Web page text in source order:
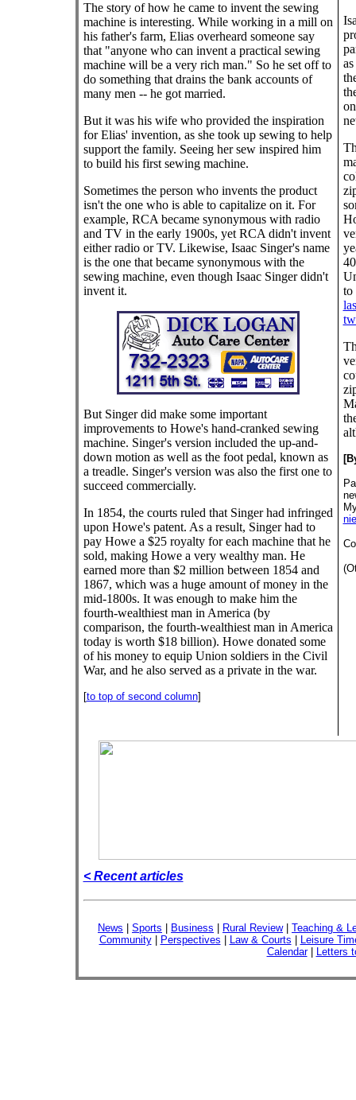
The story of how he came to invent the sewing
machine is interesting. While working in a mill on
his father's farm, Elias overheard someone say
that "anyone who can invent a practical sewing
machine will be a very rich man." So he set off to
do something that drains the bank accounts of
many men -- he got married.
But it was his wife who provided the inspiration
for Elias' invention, as she took up sewing to help
support the family. Seeing her sew inspired him
to build his first sewing machine.
Sometimes the person who invents the product
isn't the one who is able to capitalize on it. For
example, RCA became synonymous with radio
and TV in the early 1900s, yet RCA didn't invent
either radio or TV. Likewise, Isaac Singer's name
is the one that became synonymous with the
sewing machine, even though Isaac Singer didn't
invent it.
But Singer did make some important
improvements to Howe's hand-cranked sewing
machine. Singer's version included the up-and-
down motion as well as the foot pedal, known as
a treadle. Singer's version was also the first one to
succeed commercially.
In 1854, the courts ruled that Singer had infringed
upon Howe's patent. As a result, Singer had to
pay Howe a $25 royalty for each machine that he
sold, making Howe a very wealthy man. He
earned more than $2 million between 1854 and
1867, which was a huge amount of money in the
mid-1800s. It was enough to make him the
fourth-wealthiest man in America (by
comparison, the fourth-wealthiest man in America
today is worth $18 billion). Howe donated some
of his money to equip Union soldiers in the Civil
War, and he also served as a private in the war.
[to top of second column]
to
< Recent articles
News Sports Business Rural Review| Teaching &
Community| Perspectives Law & Courts
Leisure
Calendar| Letters